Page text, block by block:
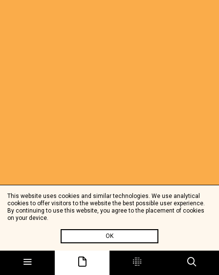
This website uses cookies and similar technologies. We use analytical
cookies to offer visitors to the website the best possible user experience.
By continuing to use this website, you agree to the placement of cookies
on your device.
OK